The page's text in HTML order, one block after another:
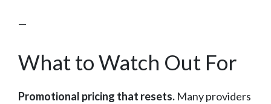
—
What to Watch Out For
Promotional pricing that resets. Many providers